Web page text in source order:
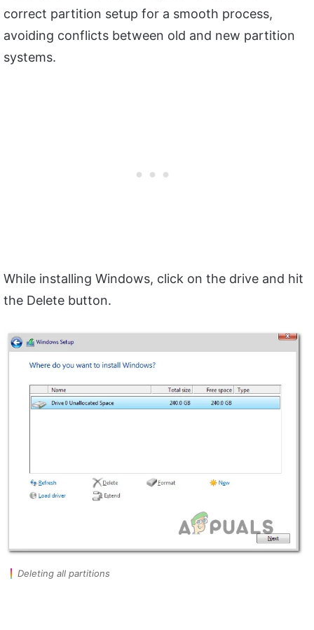
correct partition setup for a smooth process,
avoiding conflicts between old and new partition
systems.
While installing Windows, click on the drive and hit
the Delete button.
Deleting all partitions